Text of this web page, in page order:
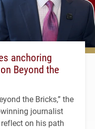
anchoring
Beyond the
the Bricks,” the
journalist
on his path